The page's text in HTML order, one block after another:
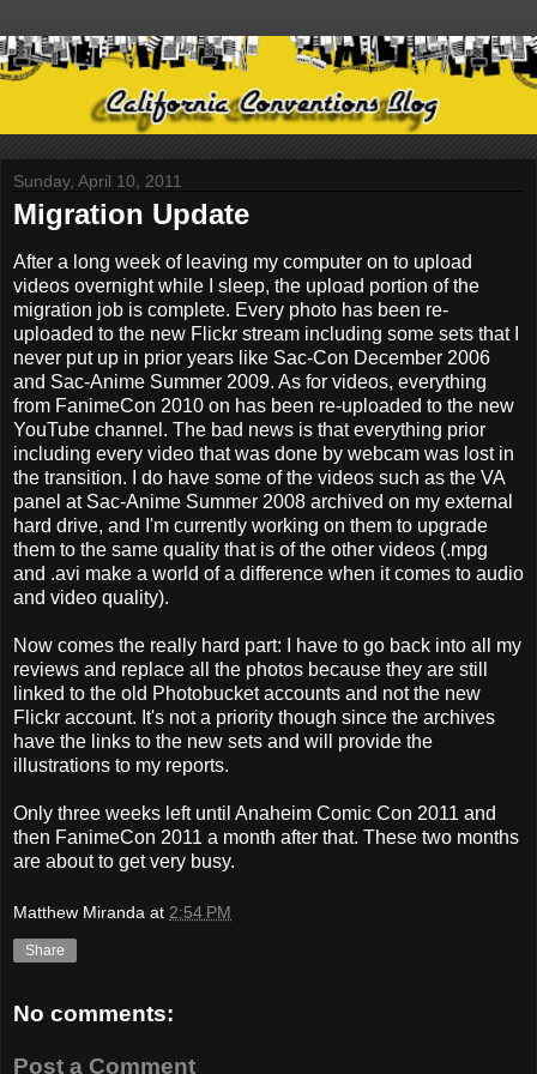
Sunday, April 10, 2011
Migration Update
After a long week of leaving my computer on to upload
videos overnight while I sleep, the upload portion of the
migration job is complete. Every photo has been re-
uploaded to the new Flickr stream including some sets that I
never put up in prior years like Sac-Con December 2006
and Sac-Anime Summer 2009. As for videos, everything
from FanimeCon 2010 on has been re-uploaded to the new
YouTube channel. The bad news is that everything prior
including every video that was done by webcam was lost in
the transition. I do have some of the videos such as the VA
panel at Sac-Anime Summer 2008 archived on my external
hard drive, and I'm currently working on them to upgrade
them to the same quality that is of the other videos (.mpg
and .avi make a world of a difference when it comes to audio
and video quality).
Now comes the really hard part: I have to go back into all my
reviews and replace all the photos because they are still
linked to the old Photobucket accounts and not the new
Flickr account. It's not a priority though since the archives
have the links to the new sets and will provide the
illustrations to my reports.
Only three weeks left until Anaheim Comic Con 2011 and
then FanimeCon 2011 a month after that. These two months
are about to get very busy.
Matthew Miranda at 2:54 PM
Share
No comments:
Post a Comment